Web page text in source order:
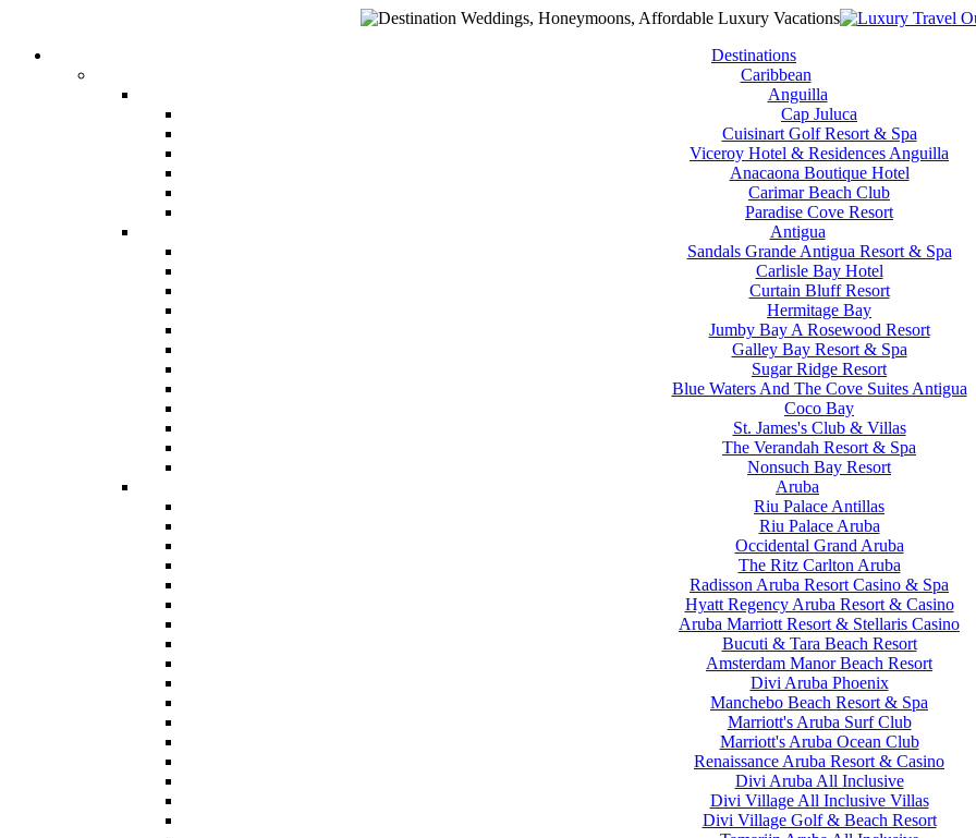
Destinations
Caribbean
Anguilla
Cap Juluca
Cuisinart Golf Resort & Spa
Viceroy Hotel & Residences Anguilla
Anacaona Boutique Hotel
Carimar Beach Club
Paradise Cove Resort
Antigua
Sandals Grande Antigua Resort & Spa
Carlisle Bay Hotel
Curtain Bluff Resort
Hermitage Bay
Jumby Bay A Rosewood Resort
Galley Bay Resort & Spa
Sugar Ridge Resort
Blue Waters And The Cove Suites Antigua
Coco Bay
St. James's Club & Villas
The Verandah Resort & Spa
Nonsuch Bay Resort
Aruba
Riu Palace Antillas
Riu Palace Aruba
Occidental Grand Aruba
The Ritz Carlton Aruba
Radisson Aruba Resort Casino & Spa
Hyatt Regency Aruba Resort & Casino
Aruba Marriott Resort & Stellaris Casino
Bucuti & Tara Beach Resort
Amsterdam Manor Beach Resort
Divi Aruba Phoenix
Manchebo Beach Resort & Spa
Marriott's Aruba Surf Club
Marriott's Aruba Ocean Club
Renaissance Aruba Resort & Casino
Divi Aruba All Inclusive
Divi Village All Inclusive Villas
Divi Village Golf & Beach Resort